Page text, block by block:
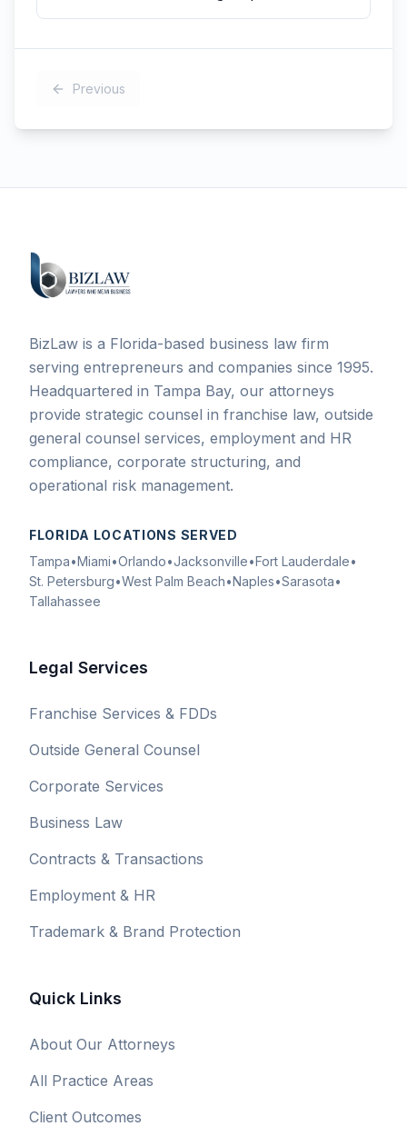
Previous
BizLaw is a Florida-based business law firm
serving entrepreneurs and companies since 1995.
Headquartered in Tampa Bay, our attorneys
provide strategic counsel in franchise law, outside
general counsel services, employment and HR
compliance, corporate structuring, and
operational risk management.
FLORIDA LOCATIONS SERVED
Tampa•Miami•Orlando•Jacksonville•Fort Lauderdale•
St. Petersburg•West Palm Beach•Naples•Sarasota•
Tallahassee
Legal Services
Franchise Services & FDDs
Outside General Counsel
Corporate Services
Business Law
Contracts & Transactions
Employment & HR
Trademark & Brand Protection
Quick Links
About Our Attorneys
All Practice Areas
Client Outcomes